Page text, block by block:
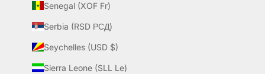
Senegal (XOF Fr)
Serbia (RSD РСД)
Seychelles (USD $)
Sierra Leone (SLL Le)